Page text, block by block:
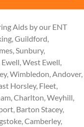
Aids by our ENT
Guildford,
Sunbury,
West Ewell,
Wimbledon, Andover,
Horsley, Fleet,
Charlton, Weyhill,
Barton Stacey,
Camberley,